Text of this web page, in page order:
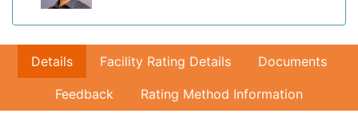
Details Facility Rating Details Documents
Feedback Rating Method Information